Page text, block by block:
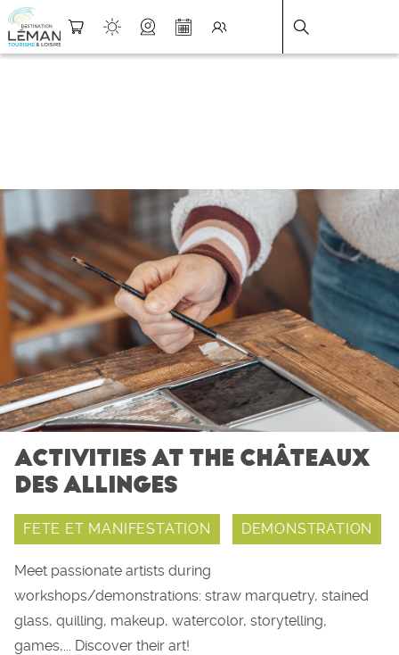
DESTINATION LÉMAN FICHE
ACTIVITIES AT THE CHÂTEAUX
DES ALLINGES
FETE ET MANIFESTATION DEMONSTRATION
Meet passionate artists during
workshops/demonstrations: straw marquetry, stained
glass, quilling, makeup, watercolor, storytelling,
games,... Discover their art!